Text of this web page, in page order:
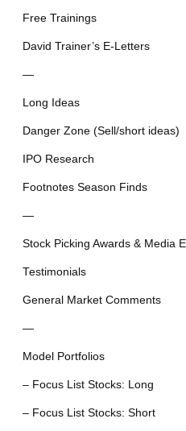
Free Trainings
David Trainer’s E-Letters
—
Long Ideas
Danger Zone (Sell/short ideas)
IPO Research
Footnotes Season Finds
—
Stock Picking Awards & Media
Testimonials
General Market Comments
—
Model Portfolios
– Focus List Stocks: Long
– Focus List Stocks: Short